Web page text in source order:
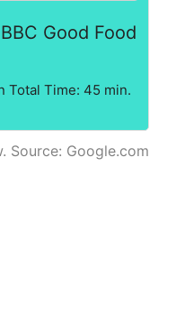
Good Food
Total Time: 45 min.
Source: Google.com